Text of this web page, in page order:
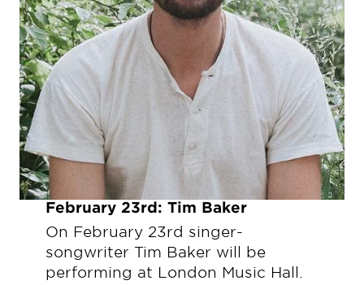
February 23rd: Tim Baker
On February 23rd singer-
songwriter Tim Baker will be
performing at London Music Hall.